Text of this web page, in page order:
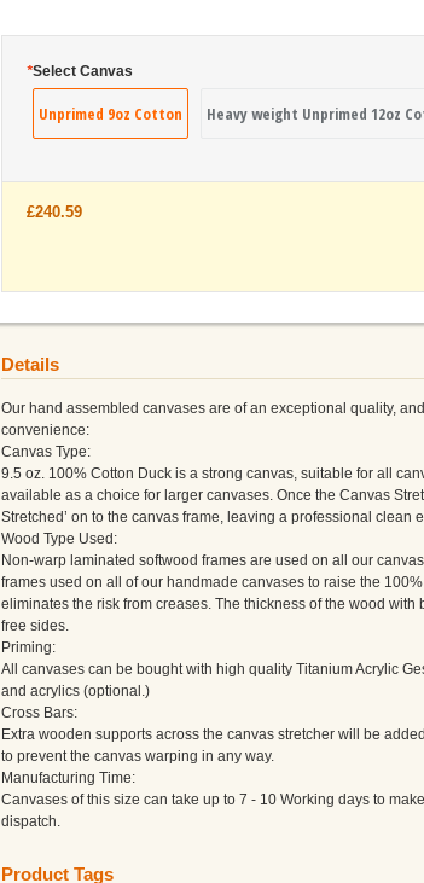
*Select Canvas
Unprimed 9oz Cotton Heavy weight Unprimed 12oz
£240.59
Details
Our hand assembled canvases are of an exceptional quality,
convenience:
Canvas Type:
9.5 oz. 100% Cotton Duck is a strong canvas, suitable for all
available as a choice for larger canvases. Once the Canvas
Stretched’ on to the canvas frame, leaving a professional clean
Wood Type Used:
Non-warp laminated softwood frames are used on all our
frames used on all of our handmade canvases to raise the
eliminates the risk from creases. The thickness of the wood
free sides.
Priming:
All canvases can be bought with high quality Titanium Acrylic
and acrylics (optional.)
Cross Bars:
Extra wooden supports across the canvas stretcher will be
to prevent the canvas warping in any way.
Manufacturing Time:
Canvases of this size can take up to 7 - 10 Working days to
dispatch.
Product Tags